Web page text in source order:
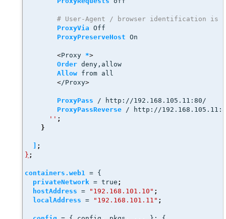
# User-Agent / browser identification is
ProxyVia Off
ProxyPreserveHost On
<Proxy *>
Order deny,allow
Allow from all
</Proxy>
ProxyPass / http://192.168.105.11:80/
ProxyPassReverse / http://
'' ;
}
;
} ;
containers.web1 = {
privateNetwork = true ;
hostAddress = "192.168.101.10" ;
localAddress = "192.168.101.11" ;